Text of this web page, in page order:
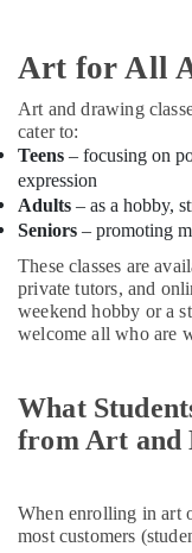
Karama
Guitar
Lessons
for
Children
in
Dubai
Indoor
Playground
in
Al
Dance
Classes
Dubai
Bollywood
& Real
Estate
Air
Conditioning
&
Refrigeration
Advertising,
Media &
Promotions
Arts,
Art for All
Art and drawing
cater to:
Teens – focusing on
expression
Adults – as a hobby,
Seniors – promoting
These classes are
private tutors, and
weekend hobby or a
welcome all who are
What
from Art and
When enrolling in art
most customers